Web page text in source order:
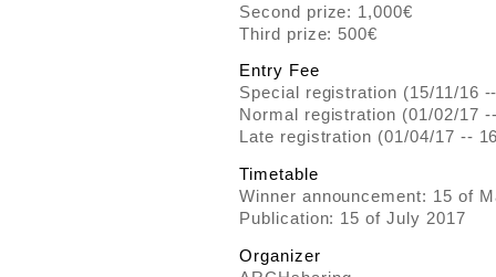
Second prize: 1,000€
Third prize: 500€
Entry Fee
Special registration (15/11/16
Normal registration (01/02/17
Late registration (01/04/17 --
Timetable
Winner announcement: 15 of
Publication: 15 of July 2017
Organizer